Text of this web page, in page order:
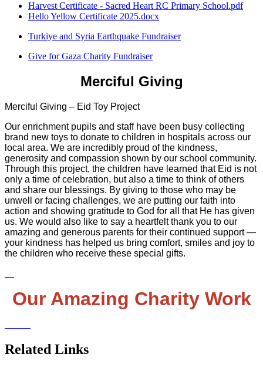
Harvest Certificate - Sacred Heart RC Primary School.pdf
Hello Yellow Certificate 2025.docx
Turkiye and Syria Earthquake Fundraiser
Give for Gaza Charity Fundraiser
Merciful Giving
Merciful Giving – Eid Toy Project
Our enrichment pupils and staff have been busy collecting
brand new toys to donate to children in hospitals across our
local area. We are incredibly proud of the kindness,
generosity and compassion shown by our school community.
Through this project, the children have learned that Eid is not
only a time of celebration, but also a time to think of others
and share our blessings. By giving to those who may be
unwell or facing challenges, we are putting our faith into
action and showing gratitude to God for all that He has given
us. We would also like to say a heartfelt thank you to our
amazing and generous parents for their continued support —
your kindness has helped us bring comfort, smiles and joy to
the children who receive these special gifts.
Our Amazing Charity Work
Related Links